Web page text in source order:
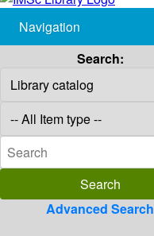
Navigation
Search:
Advanced Search